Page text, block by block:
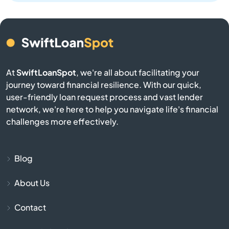
Bern
Bird City
Bison
Blue Mound
Blue Rapids
AtSwiftLoanSpot, we're all about facilitating your
journey toward financial resilience. With our quick,
user-friendly loan request process and vast lender
network, we're here to help you navigate life's financial
challenges more effectively.
Blog
About Us
Contact